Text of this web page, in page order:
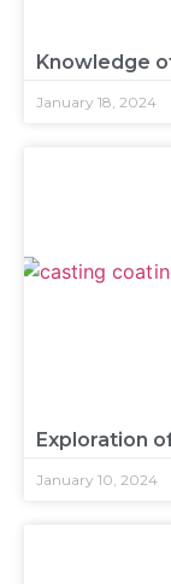
Knowledge
January 18, 2024
Exploration
January 10, 2024